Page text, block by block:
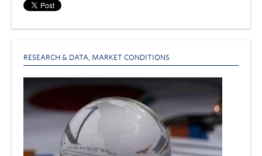
RESEARCH & DATA, MARKET CONDITIONS